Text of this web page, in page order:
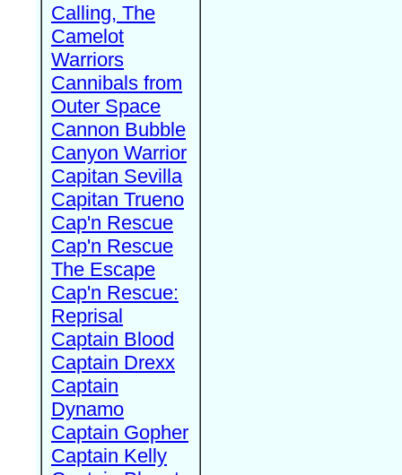
Calling, The
Camelot
Warriors
Cannibals from
Outer Space
Cannon Bubble
Canyon Warrior
Capitan Sevilla
Capitan Trueno
Cap'n Rescue
Cap'n Rescue
The Escape
Cap'n Rescue:
Reprisal
Captain Blood
Captain Drexx
Captain
Dynamo
Captain Gopher
Captain Kelly